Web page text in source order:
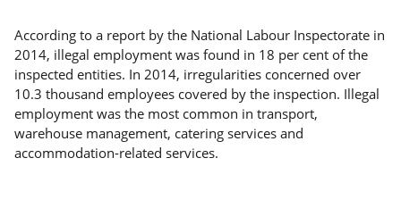
According to a report by the National Labour Inspectorate in
2014, illegal employment was found in 18 per cent of the
inspected entities. In 2014, irregularities concerned over
10.3 thousand employees covered by the inspection. Illegal
employment was the most common in transport,
warehouse management, catering services and
accommodation-related services.